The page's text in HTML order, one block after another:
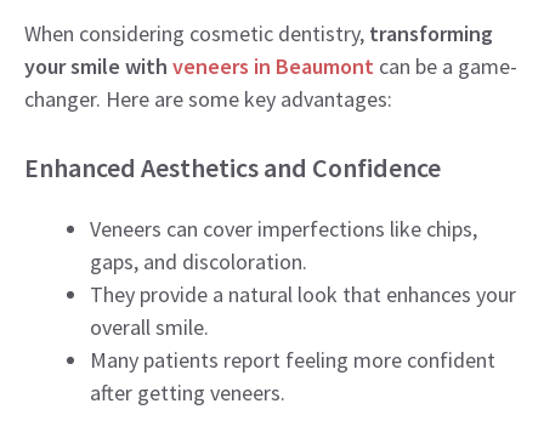
When considering cosmetic dentistry, transforming
your smile with veneers in Beaumont can be a game-
changer. Here are some key advantages:
Enhanced Aesthetics and Confidence
Veneers can cover imperfections like chips,
gaps, and discoloration.
They provide a natural look that enhances your
overall smile.
Many patients report feeling more confident
after getting veneers.